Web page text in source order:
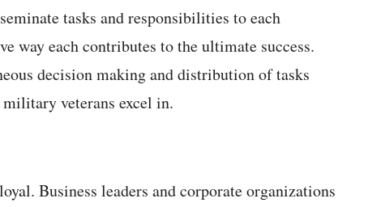
tasks and responsibilities to each
way each contributes to the ultimate success.
decision making and distribution of tasks
veterans excel in.
Business leaders and corporate organizations